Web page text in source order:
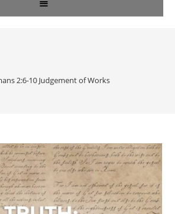
2:6-10 Judgement of Works